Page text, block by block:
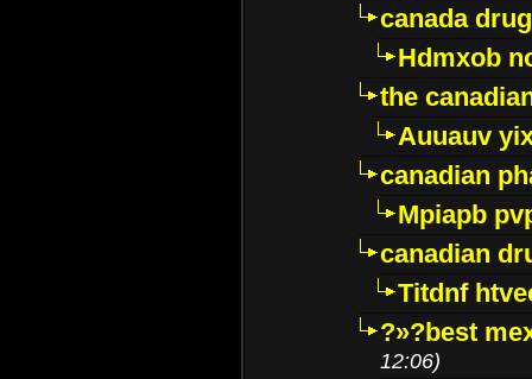
canada
Hdmxob
the
Auuauv
canadian
Mpiapb
canadian
Titdnf
?»?best
12:06)